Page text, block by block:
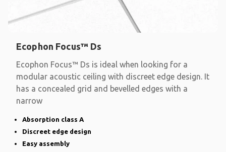
Ecophon Focus™ Ds
Ecophon Focus™ Ds is ideal when looking for a
modular acoustic ceiling with discreet edge design. It
has a concealed grid and bevelled edges with a
narrow
Absorption class A
Discreet edge design
Easy assembly